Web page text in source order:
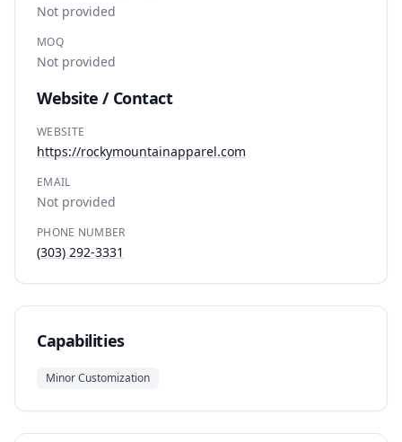
Not provided
MOQ
Not provided
Website / Contact
WEBSITE
https://rockymountainapparel.com
EMAIL
Not provided
PHONE NUMBER
(303) 292-3331
Capabilities
Minor Customization